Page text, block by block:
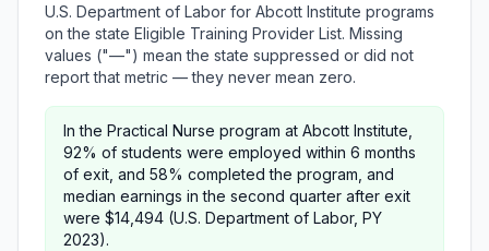
U.S. Department of Labor for Abcott Institute programs
on the state Eligible Training Provider List. Missing
values ("—") mean the state suppressed or did not
report that metric — they never mean zero.
In the Practical Nurse program at Abcott Institute,
92% of students were employed within 6 months
of exit, and 58% completed the program, and
median earnings in the second quarter after exit
were $14,494 (U.S. Department of Labor, PY
2023).